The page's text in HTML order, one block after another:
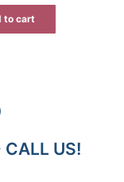
to cart
CALL US!